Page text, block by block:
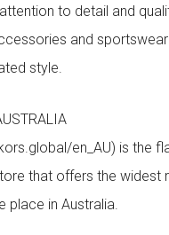
to detail and
and
style.
en_AU) is the
that offers the widest
place in Australia.